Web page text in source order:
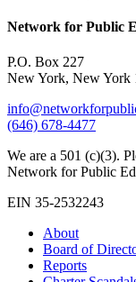
Network for Public
P.O. Box 227
New York, New York
(646) 678-4477
We are a 501 (c)(3).
Network for Public
EIN 35-2532243
About
Board of
Reports